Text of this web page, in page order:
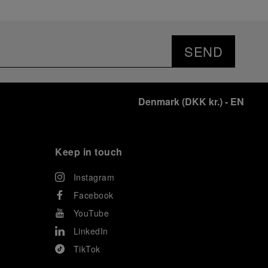
SEND
Denmark(DKK kr.)- EN
Keep in touch
Instagram
Facebook
YouTube
LinkedIn
TikTok